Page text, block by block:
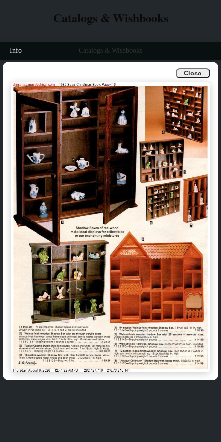
Close
Catalogs & Wishbooks
Info Catalogs & Wishbooks